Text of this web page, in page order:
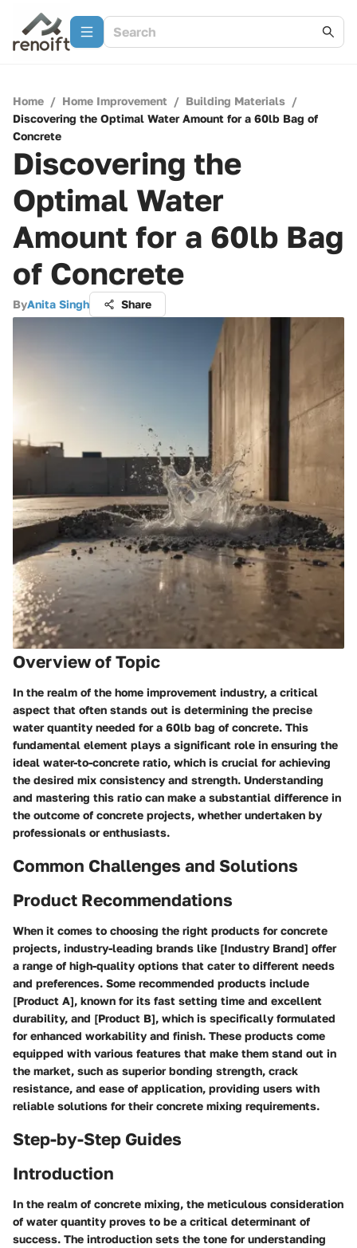
Home / Home Improvement / Building Materials /
Discovering the Optimal Water Amount for a 60lb Bag of
Concrete
Discovering the
Optimal Water
Amount for a 60lb Bag
of Concrete
ByAnita Singh Share
Overview of Topic
In the realm of the home improvement industry, a critical
aspect that often stands out is determining the precise
water quantity needed for a 60lb bag of concrete. This
fundamental element plays a significant role in ensuring the
ideal water-to-concrete ratio, which is crucial for achieving
the desired mix consistency and strength. Understanding
and mastering this ratio can make a substantial difference in
the outcome of concrete projects, whether undertaken by
professionals or enthusiasts.
Common Challenges and Solutions
Product Recommendations
When it comes to choosing the right products for concrete
projects, industry-leading brands like [Industry Brand] offer
a range of high-quality options that cater to different needs
and preferences. Some recommended products include
[Product A], known for its fast setting time and excellent
durability, and [Product B], which is specifically formulated
for enhanced workability and finish. These products come
equipped with various features that make them stand out in
the market, such as superior bonding strength, crack
resistance, and ease of application, providing users with
reliable solutions for their concrete mixing requirements.
Step-by-Step Guides
Introduction
In the realm of concrete mixing, the meticulous consideration
of water quantity proves to be a critical determinant of
success. The introduction sets the tone for understanding